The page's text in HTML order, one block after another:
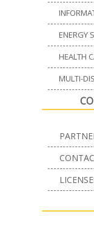
ENERGY
HEALTH
MULTI-